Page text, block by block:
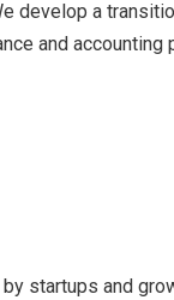
develop a
and
startups and